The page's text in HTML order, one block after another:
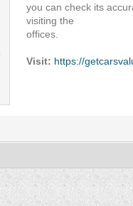
you can check its
visiting the
offices.
Visit: https://